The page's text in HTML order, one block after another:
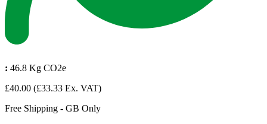
: 46.8 Kg CO2e
£40.00 (£33.33 Ex. VAT)
Free Shipping - GB Only